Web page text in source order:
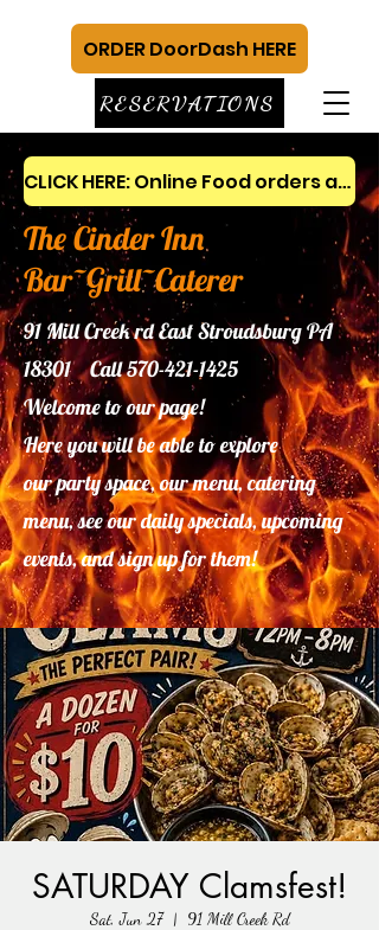
CLICK HERE: Online Food orders and gift cards
The Cinder Inn
Bar~Grill~Caterer
91 Mill Creek rd East Stroudsburg PA
18301 Call570-421-1425
Welcome to our page!
Here you will be able to explore
ourparty space, our menu, catering
menu, see our daily specials, upcoming
events, and sign up for them!
RESERVATIONS
ORDER DoorDash HERE
SATURDAY Clamsfest!
Sat, Jun 27
  |
91 Mill Creek Rd